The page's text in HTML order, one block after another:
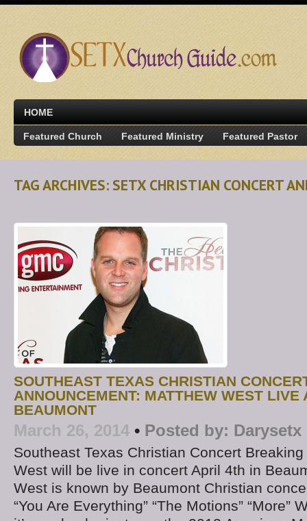
HOME
Featured Church Featured Ministry Featured Pastor
TAG ARCHIVES: SETX CHRISTIAN CONCERT
SOUTHEAST TEXAS CHRISTIAN
ANNOUNCEMENT: MATTHEW WEST LIVE
BEAUMONT
March 26, 2014 • Posted by: Darysetx
Southeast Texas Christian Concert
West will be live in concert April 4th in
West is known by Beaumont Christian
“You Are Everything” “The Motions” “More”